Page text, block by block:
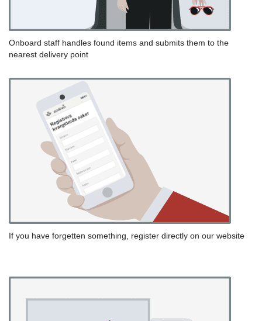
Onboard staff handles found items and submits them to the
nearest delivery point
If you have forgetten something, register directly on our website